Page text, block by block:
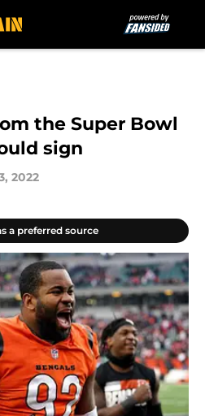
the Super Bowl
sign
2022
a preferred source